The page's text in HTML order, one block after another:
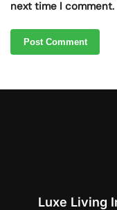
next time I comment.
Luxe Living